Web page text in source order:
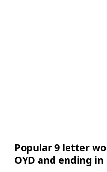
Popular 9 letter
OYD and ending in